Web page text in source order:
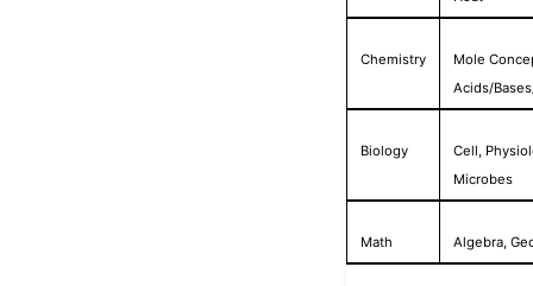
Chemistry
Mole
Acids/
Biology
Cell,
Microbes
Math Algebra,